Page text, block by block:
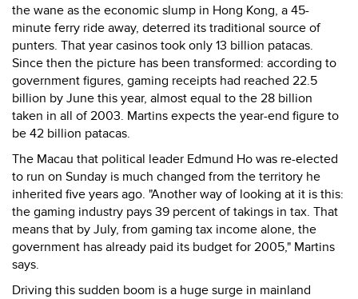
the wane as the economic slump in Hong Kong, a 45-
minute ferry ride away, deterred its traditional source of
punters. That year casinos took only 13 billion patacas.
Since then the picture has been transformed: according to
government figures, gaming receipts had reached 22.5
billion by June this year, almost equal to the 28 billion
taken in all of 2003. Martins expects the year-end figure to
be 42 billion patacas.
The Macau that political leader Edmund Ho was re-elected
to run on Sunday is much changed from the territory he
inherited five years ago. "Another way of looking at it is this:
the gaming industry pays 39 percent of takings in tax. That
means that by July, from gaming tax income alone, the
government has already paid its budget for 2005," Martins
says.
Driving this sudden boom is a huge surge in mainland